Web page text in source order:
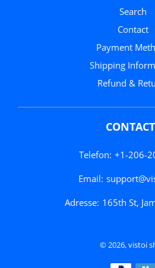
Search
Contact
Payment
Shipping
Refund &
Telefon: +1-206-
Email:
Adresse: 165th St,
© 2026,vistoi